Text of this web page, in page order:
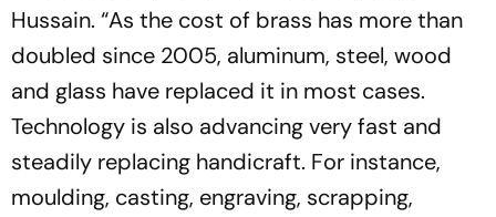
Hussain. “As the cost of brass has more than
doubled since 2005, aluminum, steel, wood
and glass have repla­ced it in most cases.
Technology is also advancing very fast and
steadily replacing handicraft. For ins­tance,
moulding, casting, engraving, scrapping,